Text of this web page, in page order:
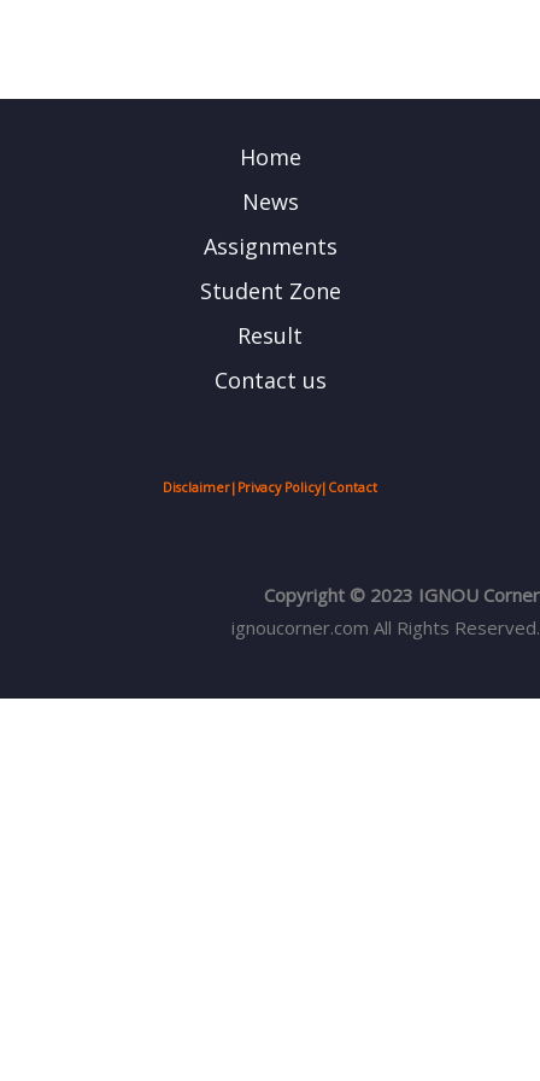
Home
News
Assignments
Student Zone
Result
Contact us
Disclaimer| Privacy Policy| Contact
Copyright © 2023 IGNOU Corner
ignoucorner.com All Rights Reserved.